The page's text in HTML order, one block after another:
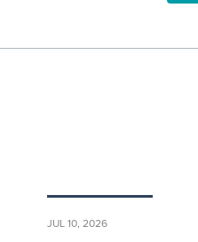
JUL 10, 2026